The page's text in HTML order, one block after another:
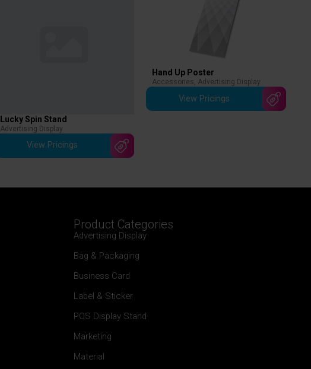
Lucky Spin Stand
Advertising Display
View Pricings
Hand Up Poster
Accessories, Advertising Display
View Pricings
Product Categories
Advertising Display
Bag & Packaging
Business Card
Label & Sticker
POS Display Stand
Marketing
Material